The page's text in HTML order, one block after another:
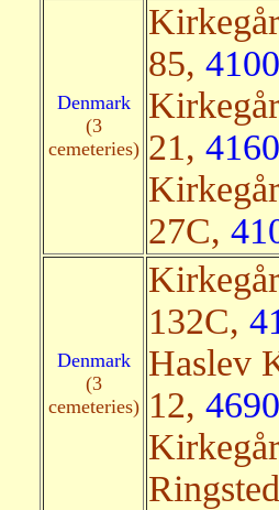
Denmark
(3
cemeteries)
85, 4100
21, 4160
27C,
Denmark
(3
cemeteries)
132C,
Haslev
12, 4690